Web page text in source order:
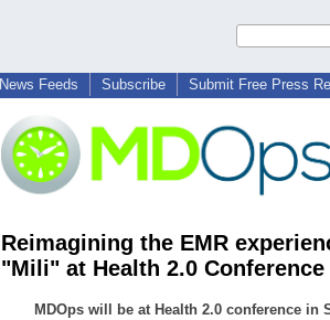
News Feeds Subscribe Submit Free Press
Reimagining the EMR
"Mili" at Health 2.0 Conference
MDOps will be at Health 2.0 conference